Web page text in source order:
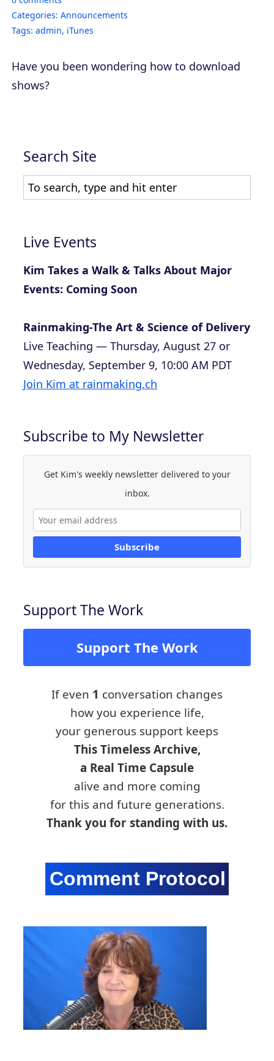
Categories: Announcements
Tags: admin, iTunes
Have you been wondering how to download
shows?
Search Site
Live Events
Kim Takes a Walk & Talks About Major
Events: Coming Soon
Rainmaking-The Art & Science of Delivery
Live Teaching — Thursday, August 27 or
Wednesday, September 9, 10:00 AM PDT
Join Kim at rainmaking.ch
Subscribe to My Newsletter
Get Kim's weekly newsletter delivered to your
inbox.
Subscribe
Support The Work
Support The Work
If even 1 conversation changes
how you experience life,
your generous support keeps
This Timeless Archive,
a Real Time Capsule
alive and more coming
for this and future generations.
Thank you for standing with us.